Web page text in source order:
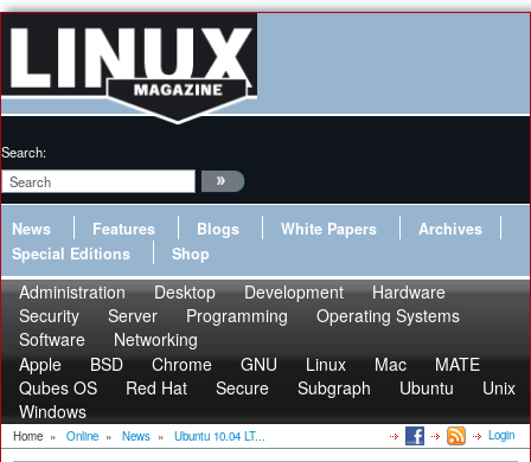
Search:
News Features Blogs White Papers
Archives
Special Editions
Shop
Administration Desktop Development
Hardware
Security
Server Programming
Operating Systems
Software
Networking
Apple
BSD Chrome GNU Linux Mac
MATE
Qubes OS
Red Hat Secure Subgraph Ubuntu
Unix
Windows
Home » Online » News » Ubuntu 10.04 LT... Login